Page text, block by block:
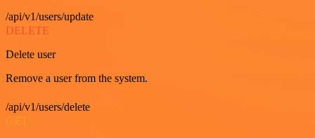
/api/v1/users/update
DELETE
Delete user
Remove a user from the system.
/api/v1/users/delete